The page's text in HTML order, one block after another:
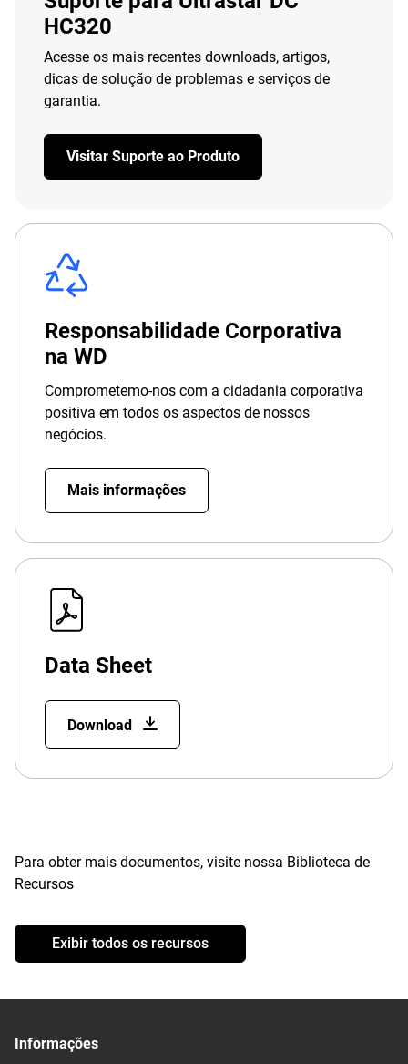
HC320
Acesse os mais recentes downloads, artigos,
dicas de solução de problemas e serviços de
garantia.
Visitar Suporte ao Produto
Responsabilidade Corporativa
na WD
Comprometemo-nos com a cidadania corporativa
positiva em todos os aspectos de nossos
negócios.
Mais informações
Data Sheet
Download
Para obter mais documentos, visite nossa Biblioteca de
Recursos
Exibir todos os recursos
Informações